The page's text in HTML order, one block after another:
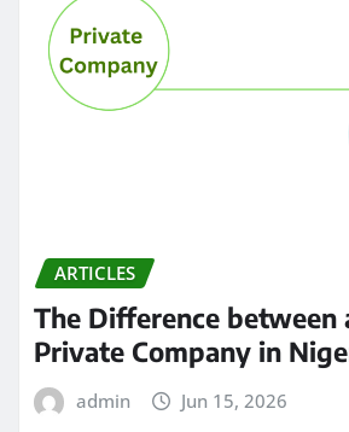
ARTICLES
The Difference between
Private Company in
admin Jun 15, 2026